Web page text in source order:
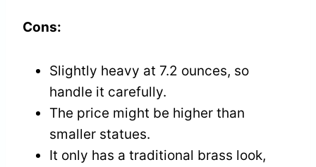
Cons:
Slightly heavy at 7.2 ounces, so
handle it carefully.
The price might be higher than
smaller statues.
It only has a traditional brass look,